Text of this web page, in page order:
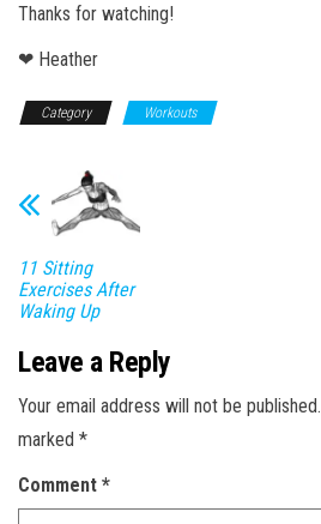
Thanks for watching!
❤ Heather
Category Workouts
11 Sitting
Exercises After
Waking Up
Leave a Reply
Your email address will not be published.
marked *
Comment *